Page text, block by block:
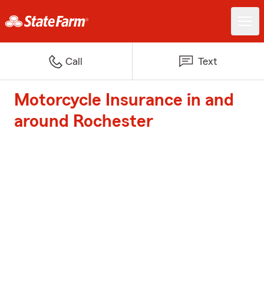
Call Text
Motorcycle Insurance in and
around Rochester